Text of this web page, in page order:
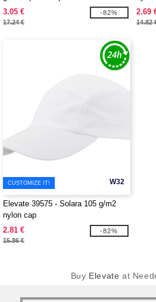
3.05 €
17.24 €
-82%
2.69
14.82
W32
CUSTOMIZE IT!
Elevate 39575 - Solara 105 g/m2
nylon cap
2.81 €
15.86 €
-82%
Buy Elevate at